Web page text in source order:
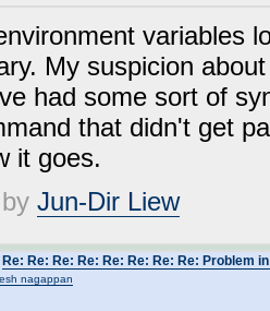
variables
My suspicion
had some sort of
that didn't get
it goes.
Jun-Dir Liew
Re: Re: Re: Re: Re: Re: Re: Re: Problem
esh nagappan